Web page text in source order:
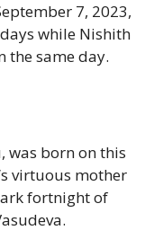
7, 2023,
while Nishith
the same day.
was born on this
virtuous mother
fortnight of